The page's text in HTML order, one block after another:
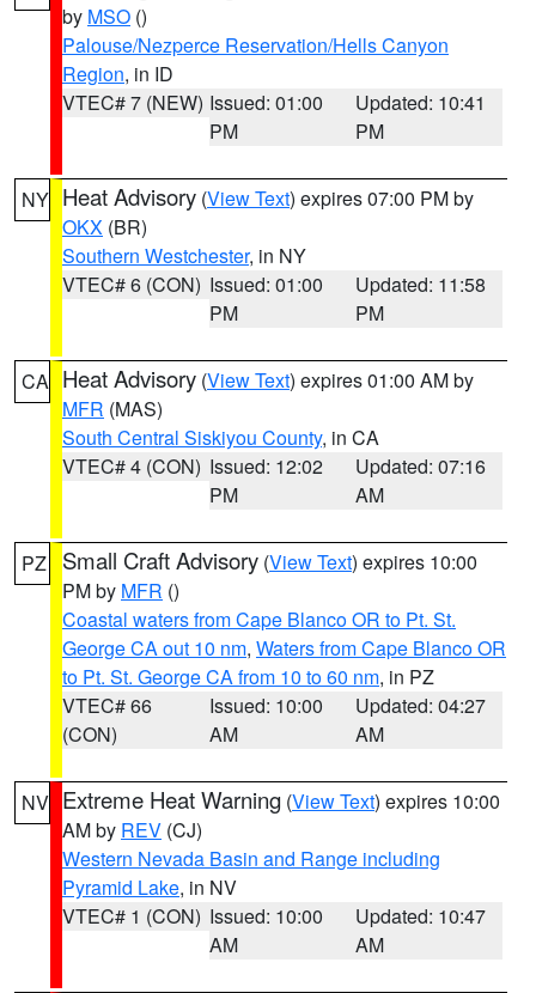
by MSO ()
Palouse/Nezperce Reservation/Hells Canyon
Region, in ID
VTEC# 7 (NEW) Issued: 01:00
PM
Updated: 10:41
PM
NY Heat Advisory (View Text) expires 07:00 PM by
OKX (BR)
Southern Westchester, in NY
VTEC# 6 (CON) Issued: 01:00
PM
Updated: 11:58
PM
CA Heat Advisory (View Text) expires 01:00 AM by
MFR (MAS)
South Central Siskiyou County, in CA
VTEC# 4 (CON) Issued: 12:02
PM
Updated: 07:16
AM
PZ Small Craft Advisory (View Text) expires 10:00
PM by MFR ()
Coastal waters from Cape Blanco OR to Pt. St.
George CA out 10 nm, Waters from Cape Blanco OR
to Pt. St. George CA from 10 to 60 nm, in PZ
VTEC# 66
(CON)
Issued: 10:00
AM
Updated: 04:27
AM
NV Extreme Heat Warning (View Text) expires 10:00
AM by REV (CJ)
Western Nevada Basin and Range including
Pyramid Lake, in NV
VTEC# 1 (CON) Issued: 10:00
AM
Updated: 10:47
AM